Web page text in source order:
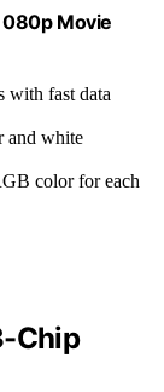
Movie
with fast data
and white
color for each
Chip